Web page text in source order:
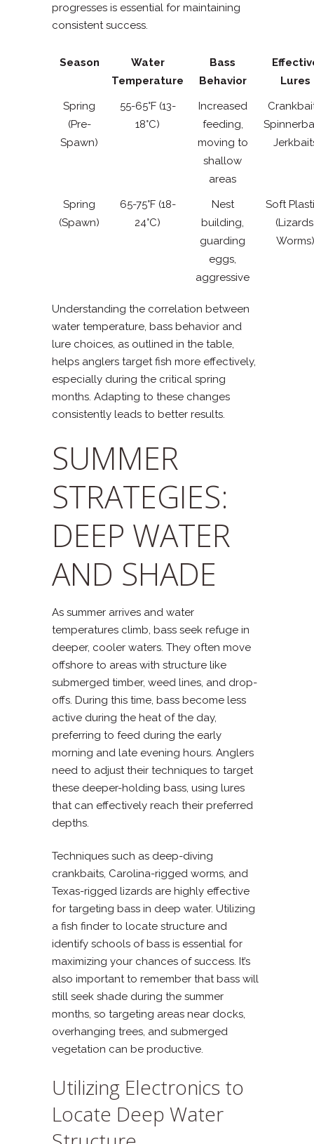
progresses is essential for maintaining
consistent success.
Season
Water
Temperature
Bass
Behavior
Lures
Spring
(Pre-
Spawn)
55-65°F (13-
18°C)
Increased
feeding,
moving to
shallow
areas
Spring
(Spawn)
65-75°F (18-
24°C)
Nest
building,
guarding
eggs,
aggressive
Soft
Worms)
Understanding the correlation between
water temperature, bass behavior and
lure choices, as outlined in the table,
helps anglers target fish more effectively,
especially during the critical spring
months. Adapting to these changes
consistently leads to better results.
SUMMER
STRATEGIES:
DEEP WATER
AND SHADE
As summer arrives and water
temperatures climb, bass seek refuge in
deeper, cooler waters. They often move
offshore to areas with structure like
submerged timber, weed lines, and drop-
offs. During this time, bass become less
active during the heat of the day,
preferring to feed during the early
morning and late evening hours. Anglers
need to adjust their techniques to target
these deeper-holding bass, using lures
that can effectively reach their preferred
depths.
Techniques such as deep-diving
crankbaits, Carolina-rigged worms, and
Texas-rigged lizards are highly effective
for targeting bass in deep water. Utilizing
a fish finder to locate structure and
identify schools of bass is essential for
maximizing your chances of success. It’s
also important to remember that bass will
still seek shade during the summer
months, so targeting areas near docks,
overhanging trees, and submerged
vegetation can be productive.
Utilizing Electronics to
Locate Deep Water